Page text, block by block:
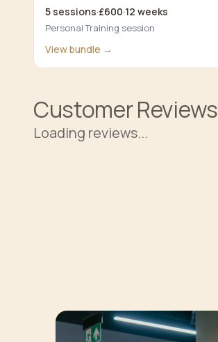
5 sessions·£600·12 weeks
Personal Training session
View bundle →
Customer Reviews
Loading reviews...